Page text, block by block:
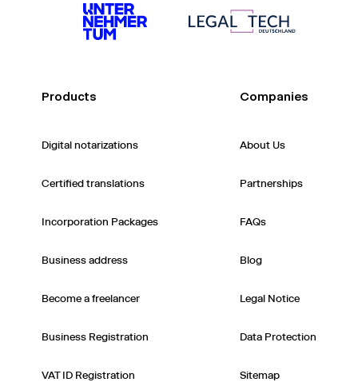
Products
Digital notarizations
Certified translations
Incorporation Packages
Business address
Become a freelancer
Business Registration
VAT ID Registration
Companies
About Us
Partnerships
FAQs
Blog
Legal Notice
Data Protection
Sitemap